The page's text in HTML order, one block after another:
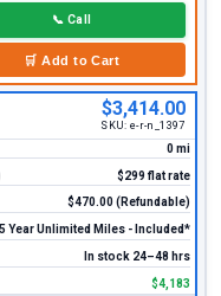
📞 Call
🛒 Add to Cart
$3,414.00
SKU: e-r-n_1397
0 mi
$299 flat rate
$470.00 (Refundable)
5 Year Unlimited Miles - Included*
In stock 24–48 hrs
$4,183